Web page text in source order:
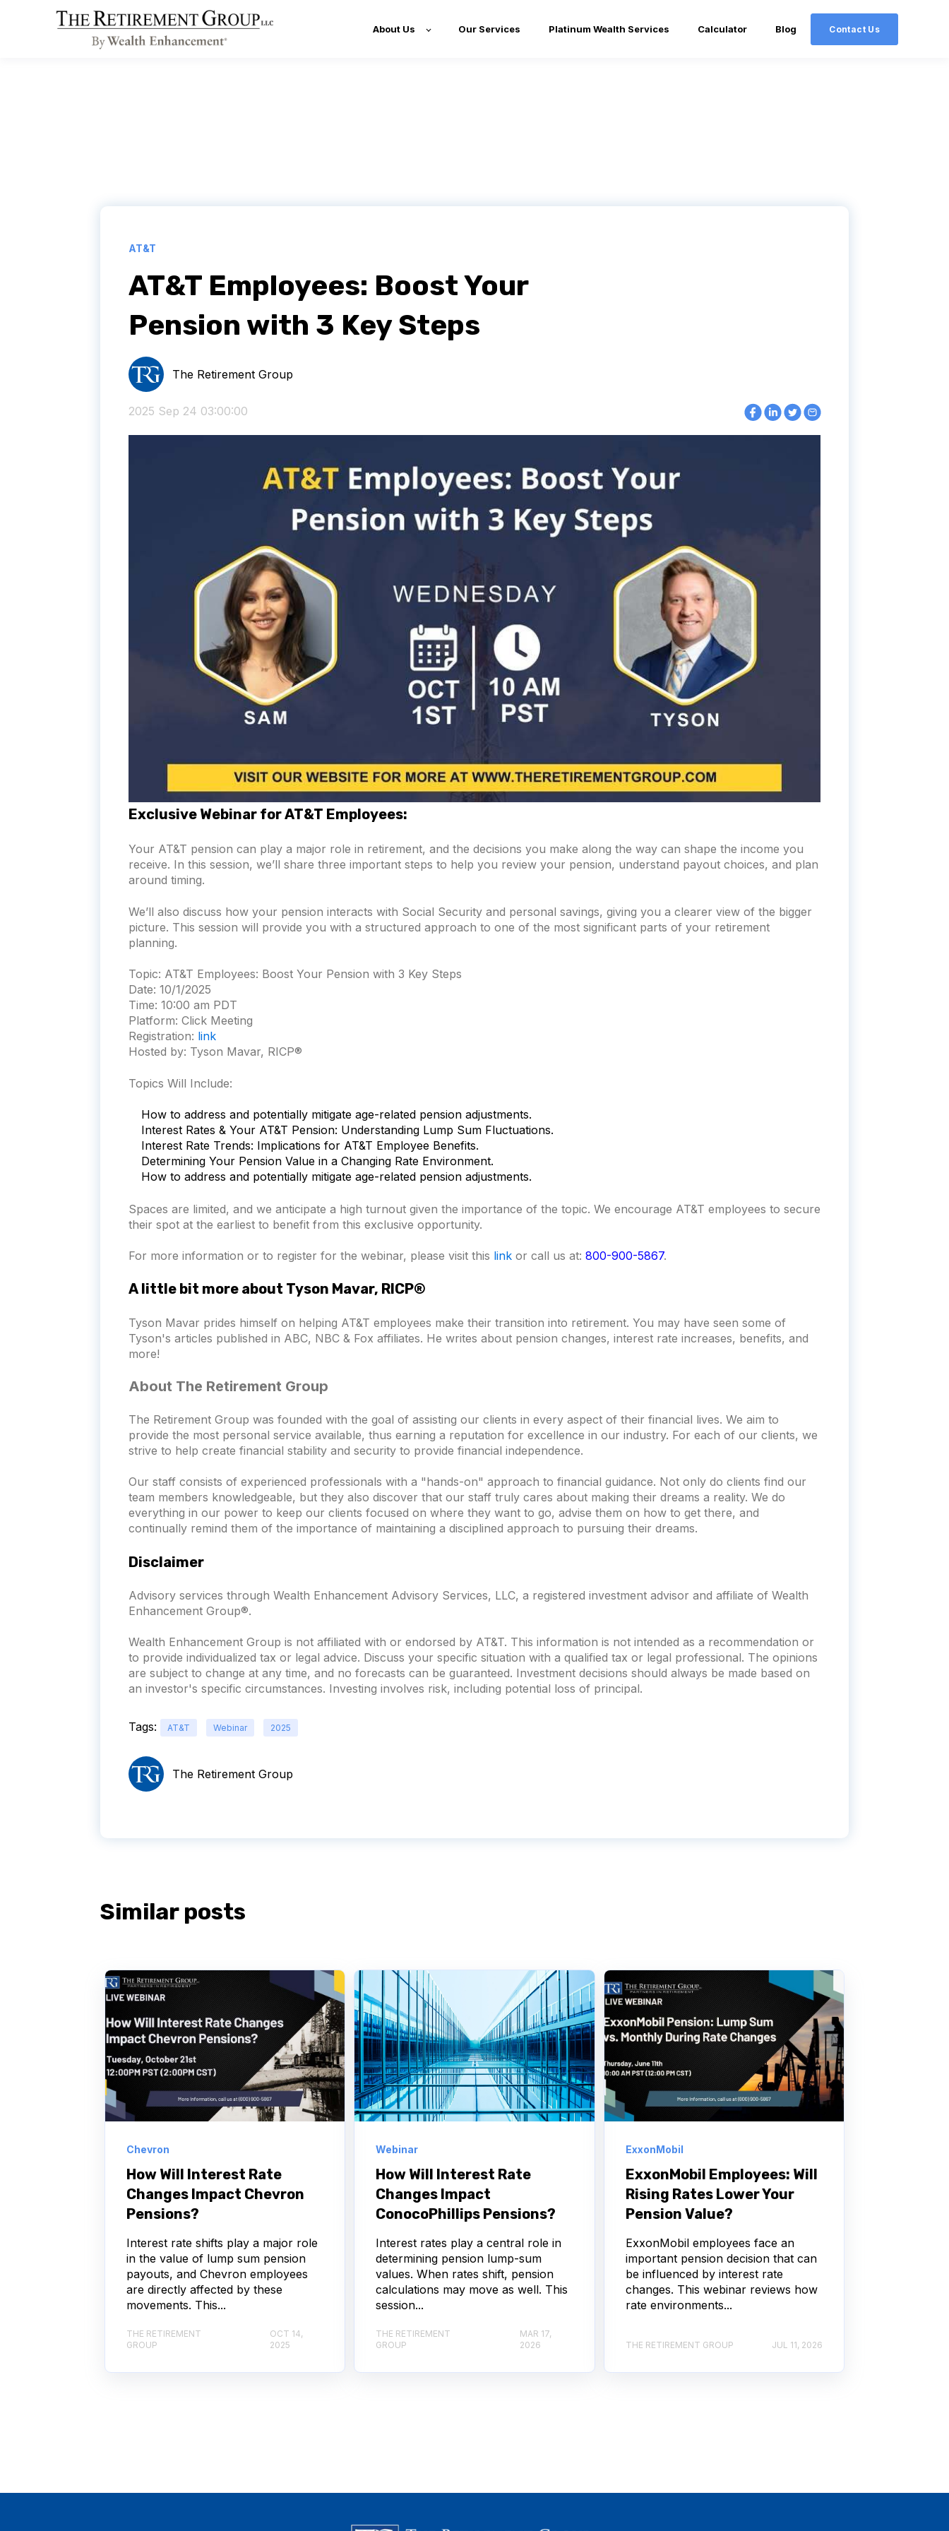
About Us Our Services Platinum Wealth Services Calculator Blog Contact Us
AT&T
AT&T Employees: Boost Your
Pension with 3 Key Steps
The Retirement Group
2025 Sep 24 03:00:00
Exclusive Webinar for AT&T Employees:
Your AT&T pension can play a major role in retirement, and the decisions you make along the way can shape the income you
receive. In this session, we’ll share three important steps to help you review your pension, understand payout choices, and plan
around timing.
We’ll also discuss how your pension interacts with Social Security and personal savings, giving you a clearer view of the bigger
picture. This session will provide you with a structured approach to one of the most significant parts of your retirement
planning.
Topic: AT&T Employees: Boost Your Pension with 3 Key Steps
Date: 10/1/2025
Time: 10:00 am PDT
Platform: Click Meeting
Registration: link
Hosted by: Tyson Mavar, RICP®
Topics Will Include:
How to address and potentially mitigate age-related pension adjustments.
Interest Rates & Your AT&T Pension: Understanding Lump Sum Fluctuations.
Interest Rate Trends: Implications for AT&T Employee Benefits.
Determining Your Pension Value in a Changing Rate Environment.
How to address and potentially mitigate age-related pension adjustments.
Spaces are limited, and we anticipate a high turnout given the importance of the topic. We encourage AT&T employees to secure
their spot at the earliest to benefit from this exclusive opportunity.
For more information or to register for the webinar, please visit this link or call us at: 800-900-5867.
A little bit more about Tyson Mavar, RICP®
Tyson Mavar prides himself on helping AT&T employees make their transition into retirement. You may have seen some of
Tyson's articles published in ABC, NBC & Fox affiliates. He writes about pension changes, interest rate increases, benefits, and
more!
About The Retirement Group
The Retirement Group was founded with the goal of assisting our clients in every aspect of their financial lives. We aim to
provide the most personal service available, thus earning a reputation for excellence in our industry. For each of our clients, we
strive to help create financial stability and security to provide financial independence.
Our staff consists of experienced professionals with a "hands-on" approach to financial guidance. Not only do clients find our
team members knowledgeable, but they also discover that our staff truly cares about making their dreams a reality. We do
everything in our power to keep our clients focused on where they want to go, advise them on how to get there, and
continually remind them of the importance of maintaining a disciplined approach to pursuing their dreams.
Disclaimer
Advisory services through Wealth Enhancement Advisory Services, LLC, a registered investment advisor and affiliate of Wealth
Enhancement Group®.
Wealth Enhancement Group is not affiliated with or endorsed by AT&T. This information is not intended as a recommendation or
to provide individualized tax or legal advice. Discuss your specific situation with a qualified tax or legal professional. The opinions
are subject to change at any time, and no forecasts can be guaranteed. Investment decisions should always be made based on
an investor's specific circumstances. Investing involves risk, including potential loss of principal.
Tags: AT&T Webinar 2025
The Retirement Group
Similar posts
Chevron
How Will Interest Rate
Changes Impact Chevron
Pensions?
Interest rate shifts play a major role
in the value of lump sum pension
payouts, and Chevron employees
are directly affected by these
movements. This...
THE RETIREMENT
GROUP
OCT 14,
2025
Webinar
How Will Interest Rate
Changes Impact
ConocoPhillips Pensions?
Interest rates play a central role in
determining pension lump-sum
values. When rates shift, pension
calculations may move as well. This
session...
THE RETIREMENT
GROUP
MAR 17,
2026
ExxonMobil
ExxonMobil Employees: Will
Rising Rates Lower Your
Pension Value?
ExxonMobil employees face an
important pension decision that can
be influenced by interest rate
changes. This webinar reviews how
rate environments...
THE RETIREMENT GROUP JUL 11, 2026